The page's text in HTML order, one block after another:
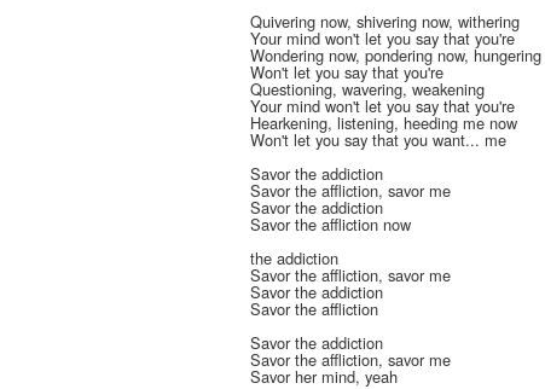
Quivering now, shivering now, withering
Your mind won't let you say that you're
Wondering now, pondering now, hungering
Won't let you say that you're
Questioning, wavering, weakening
Your mind won't let you say that you're
Hearkening, listening, heeding me now
Won't let you say that you want... me
Savor the addiction
Savor the affliction, savor me
Savor the addiction
Savor the affliction now
the addiction
Savor the affliction, savor me
Savor the addiction
Savor the affliction
Savor the addiction
Savor the affliction, savor me
Savor her mind, yeah